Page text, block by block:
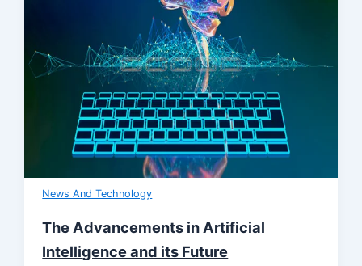
News And Technology
The Advancements in Artificial
Intelligence and its Future